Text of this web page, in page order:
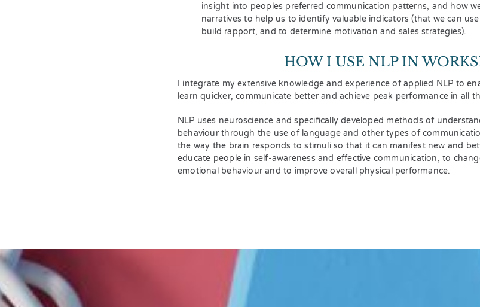
insight into peoples preferred communication patterns, and how
narratives to help us to identify valuable indicators (that we can
build rapport, and to determine motivation and sales strategies).
HOW I USE NLP IN
I integrate my extensive knowledge and experience of applied NLP to
learn quicker, communicate better and achieve peak performance in all
NLP uses neuroscience and specifically developed methods of
behaviour through the use of language and other types of
the way the brain responds to stimuli so that it can manifest new and
educate people in self-awareness and effective communication, to
emotional behaviour and to improve overall physical performance.